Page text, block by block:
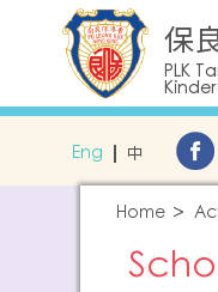
保
PLK
Eng 中
Home